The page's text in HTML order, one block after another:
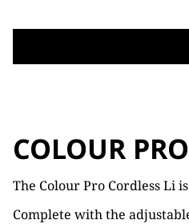
COLOUR
The Colour Pro Cordless Li
Complete with the